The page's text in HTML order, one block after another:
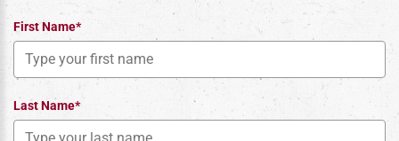
First Name*
Last Name*